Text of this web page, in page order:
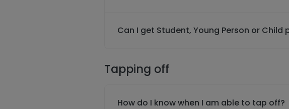
Can I get Student, Young Person or Child
Tapping off
How do I know when I am able to tap off?